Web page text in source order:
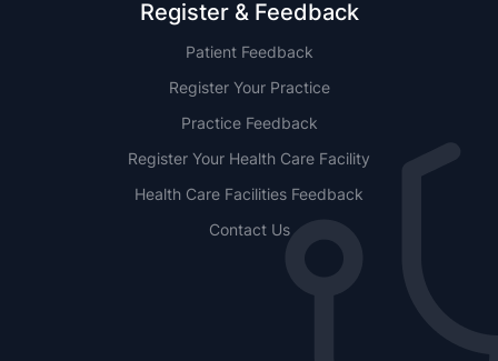
Register & Feedback
Patient Feedback
Register Your Practice
Practice Feedback
Register Your Health Care Facility
Health Care Facilities Feedback
Contact Us